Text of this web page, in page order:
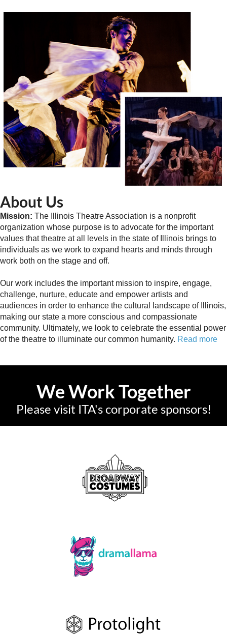
About Us
Mission: The Illinois Theatre Association is a nonprofit
organization whose purpose is to advocate for the important
values that theatre at all levels in the state of Illinois brings to
individuals as we work to expand hearts and minds through
work both on the stage and off.
Our work includes the important mission to inspire, engage,
challenge, nurture, educate and empower artists and
audiences in order to enhance the cultural landscape of Illinois,
making our state a more conscious and compassionate
community. Ultimately, we look to celebrate the essential power
of the theatre to illuminate our common humanity. Read more
We Work Together
Please visit ITA's corporate sponsors!